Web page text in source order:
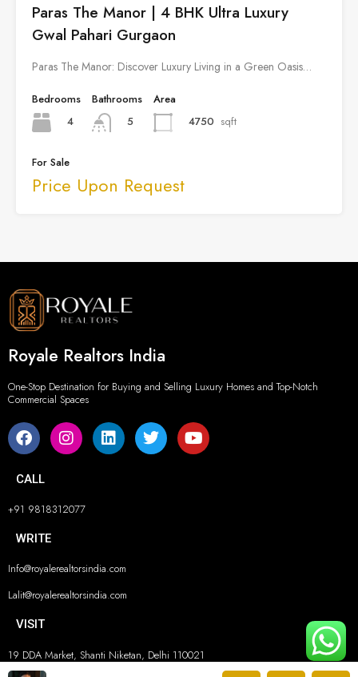
Paras The Manor | 4 BHK Ultra Luxury
Gwal Pahari Gurgaon
Paras The Manor: Discover Luxury Living in a Green Oasis…
Bedrooms
4
Bathrooms
5
Area
4750 sqft
For Sale
Price Upon Request
Royale Realtors India
One-Stop Destination for Buying and Selling Luxury Homes and Top-Notch
Commercial Spaces
CALL
+91 9818312077
WRITE
Info@royalerealtorsindia.com
Lalit@royalerealtorsindia.com
VISIT
19 DDA Market, Shanti Niketan, Delhi 110021